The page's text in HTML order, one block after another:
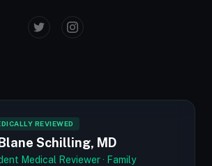
REVIEWED
Schilling, MD
Medical Reviewer · Family